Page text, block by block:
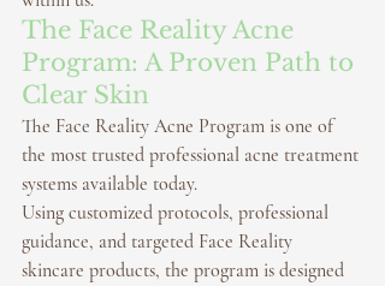
The Face Reality Acne
Program: A Proven Path to
Clear Skin
The Face Reality Acne Program is one of
the most trusted professional acne treatment
systems available today.
Using customized protocols, professional
guidance, and targeted Face Reality
skincare products, the program is designed